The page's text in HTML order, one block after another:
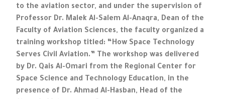
to the aviation sector, and under the supervision of
Professor Dr. Malek Al-Salem Al-Anaqra, Dean of the
Faculty of Aviation Sciences, the faculty organized a
training workshop titled: “How Space Technology
Serves Civil Aviation.” The workshop was delivered
by Dr. Qais Al-Omari from the Regional Center for
Space Science and Technology Education, in the
presence of Dr. Ahmad Al-Hasban, Head of the